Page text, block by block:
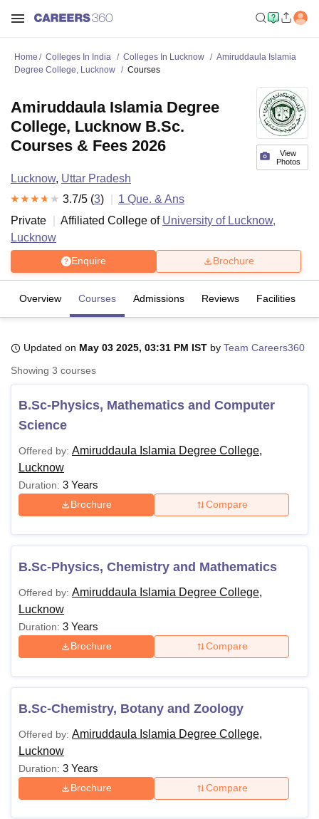
Bhopal
LucknowKMC ManipalKing George Medical College LucknowMMC
UPES DehradunAmity University NoidaLovely Professional University
Agricultural University, Anand
Vellore Institute of Technology, VelloreSRM Institute of
College Of Nursing, Mumbai
Christian CollegeLoyola College Crescent College
Centre, KolkataGuru Nanak Institute Of Hotel Management, Kolkata
Reviews Amrita Vishwa Vidyapeetham Reviews IBS Hyderabad
Home Colleges In India Colleges In Lucknow
Amiruddaula Islamia
Degree College, Lucknow
Courses
View
Photos
Amiruddaula Islamia Degree
College, Lucknow B.Sc.
Courses & Fees 2026
Lucknow, Uttar Pradesh
3.7/5 (3) 1 Que. & Ans
Private
Affiliated College of University of Lucknow,
Lucknow
Enquire Brochure
Overview Courses Admissions Reviews Facilities
Updated on May 03 2025, 03:31 PM IST by Team Careers360
Showing 3 courses
B.Sc-Physics, Mathematics and Computer
Science
Offered by: Amiruddaula Islamia Degree College,
Lucknow
Duration: 3 Years
Brochure Compare
B.Sc-Physics, Chemistry and Mathematics
Offered by: Amiruddaula Islamia Degree College,
Lucknow
Duration: 3 Years
Brochure Compare
B.Sc-Chemistry, Botany and Zoology
Offered by: Amiruddaula Islamia Degree College,
Lucknow
Duration: 3 Years
Brochure Compare